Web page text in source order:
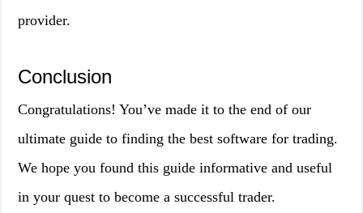
provider.
Conclusion
Congratulations! You’ve made it to the end of our
ultimate guide to finding the best software for trading.
We hope you found this guide informative and useful
in your quest to become a successful trader.